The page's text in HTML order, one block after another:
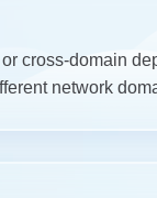
cross-domain
network